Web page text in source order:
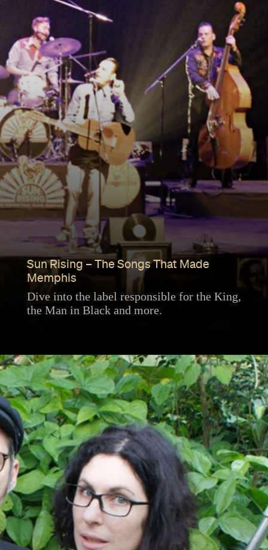
Sun Rising – The Songs That Made
Memphis
Dive into the label responsible for the King,
the Man in Black and more.